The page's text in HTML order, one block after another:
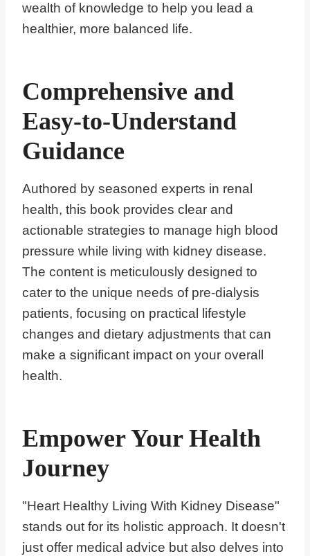
wealth of knowledge to help you lead a
healthier, more balanced life.
Comprehensive and
Easy-to-Understand
Guidance
Authored by seasoned experts in renal
health, this book provides clear and
actionable strategies to manage high blood
pressure while living with kidney disease.
The content is meticulously designed to
cater to the unique needs of pre-dialysis
patients, focusing on practical lifestyle
changes and dietary adjustments that can
make a significant impact on your overall
health.
Empower Your Health
Journey
"Heart Healthy Living With Kidney Disease"
stands out for its holistic approach. It doesn't
just offer medical advice but also delves into